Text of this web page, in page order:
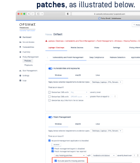
patches, as illustrated below.